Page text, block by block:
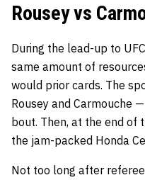
Rousey vs
During the lead-up to
same amount of
would prior cards. The
Rousey and Carmouche
bout. Then, at the end of
the jam-packed Honda
Not too long after referee